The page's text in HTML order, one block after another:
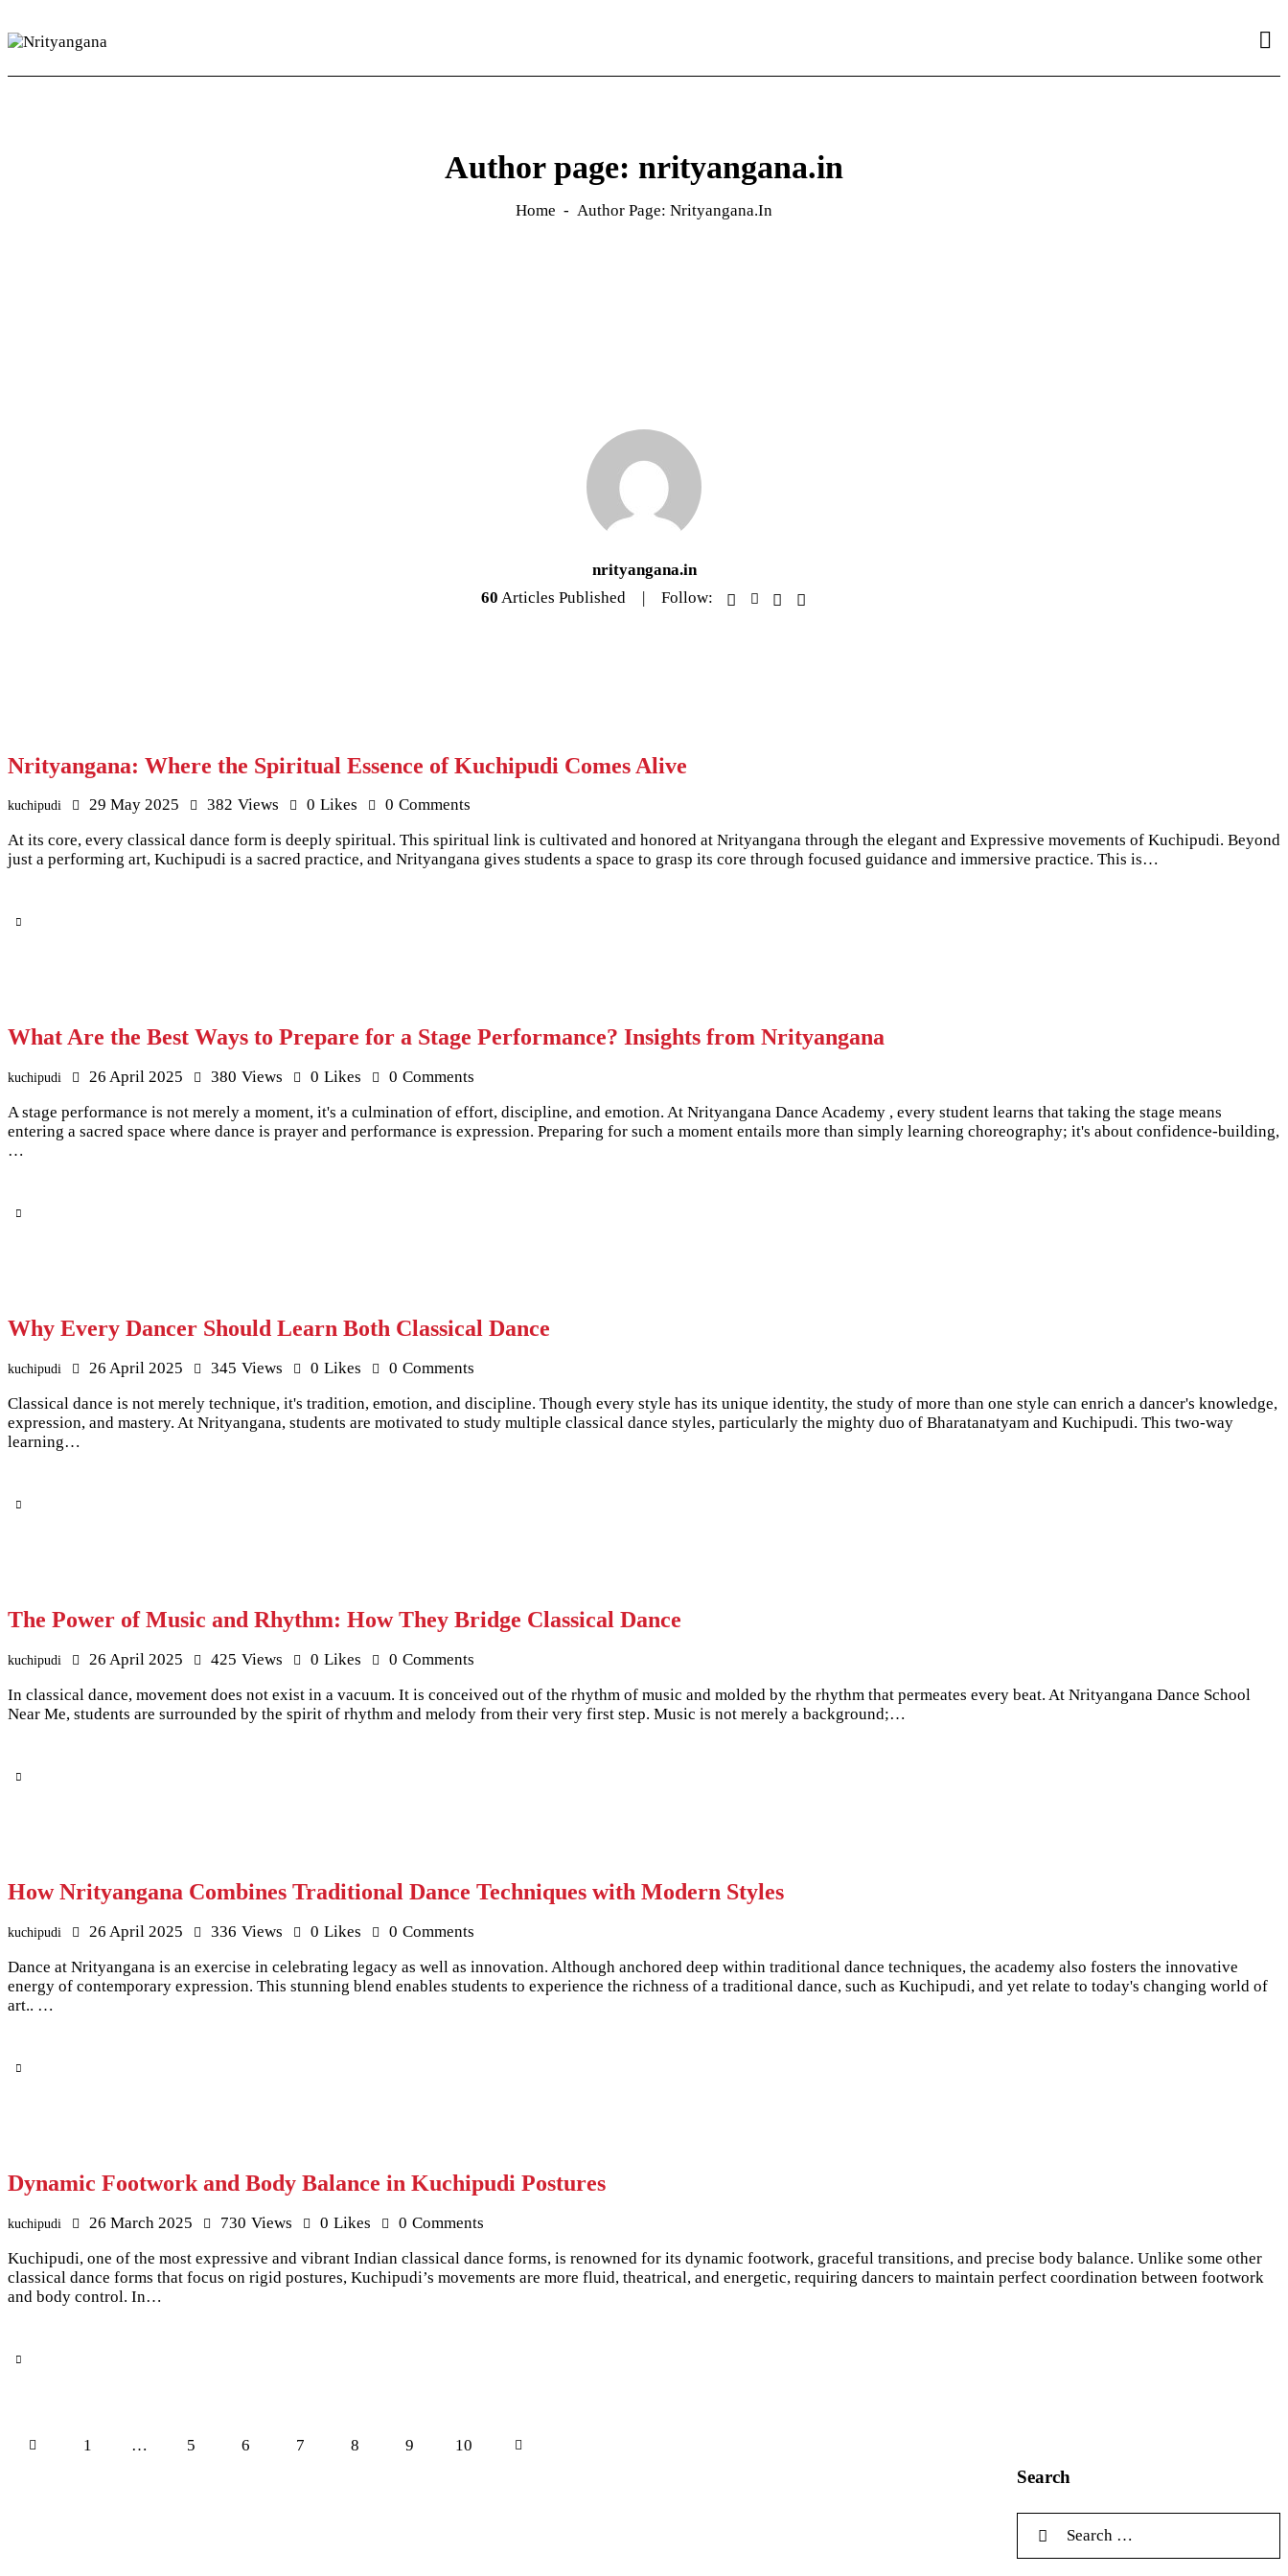
Author page: nrityangana.in
Home Author Page: Nrityangana.in
nrityangana.in
60 Articles Published Follow:
Nrityangana: Where the Spiritual Essence of Kuchipudi Comes Alive
kuchipudi 29 May 2025 382 Views 0 Likes 0 Comments
At its core, every classical dance form is deeply spiritual. This spiritual link is cultivated and honored at Nrityangana through the elegant and Expressive movements of Kuchipudi. Beyond
just a performing art, Kuchipudi is a sacred practice, and Nrityangana gives students a space to grasp its core through focused guidance and immersive practice. This is…
What Are the Best Ways to Prepare for a Stage Performance? Insights from Nrityangana
kuchipudi 26 April 2025 380 Views 0 Likes 0 Comments
A stage performance is not merely a moment, it's a culmination of effort, discipline, and emotion. At Nrityangana Dance Academy , every student learns that taking the stage means
entering a sacred space where dance is prayer and performance is expression. Preparing for such a moment entails more than simply learning choreography; it's about confidence-building,
…
Why Every Dancer Should Learn Both Classical Dance
kuchipudi 26 April 2025 345 Views 0 Likes 0 Comments
Classical dance is not merely technique, it's tradition, emotion, and discipline. Though every style has its unique identity, the study of more than one style can enrich a dancer's knowledge,
expression, and mastery. At Nrityangana, students are motivated to study multiple classical dance styles, particularly the mighty duo of Bharatanatyam and Kuchipudi. This two-way
learning…
The Power of Music and Rhythm: How They Bridge Classical Dance
kuchipudi 26 April 2025 425 Views 0 Likes 0 Comments
In classical dance, movement does not exist in a vacuum. It is conceived out of the rhythm of music and molded by the rhythm that permeates every beat. At Nrityangana Dance School
Near Me, students are surrounded by the spirit of rhythm and melody from their very first step. Music is not merely a background;…
How Nrityangana Combines Traditional Dance Techniques with Modern Styles
kuchipudi 26 April 2025 336 Views 0 Likes 0 Comments
Dance at Nrityangana is an exercise in celebrating legacy as well as innovation. Although anchored deep within traditional dance techniques, the academy also fosters the innovative
energy of contemporary expression. This stunning blend enables students to experience the richness of a traditional dance, such as Kuchipudi, and yet relate to today's changing world of
art.. …
Dynamic Footwork and Body Balance in Kuchipudi Postures
kuchipudi 26 March 2025 730 Views 0 Likes 0 Comments
Kuchipudi, one of the most expressive and vibrant Indian classical dance forms, is renowned for its dynamic footwork, graceful transitions, and precise body balance. Unlike some other
classical dance forms that focus on rigid postures, Kuchipudi’s movements are more fluid, theatrical, and energetic, requiring dancers to maintain perfect coordination between footwork
and body control. In…
Page
1 … Page
5 Page
6 Page
7 Page
8 Page
9 Page
10
Search